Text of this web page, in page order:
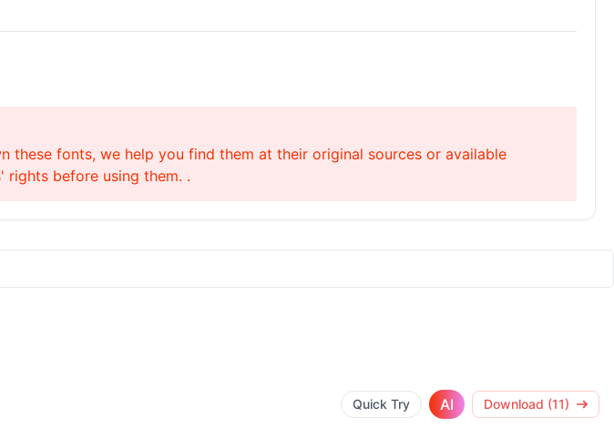
fonts, we help you find them at their original sources or available
rights before using them. .
Quick Try AI Download (11)